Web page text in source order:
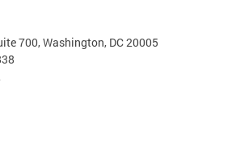
700, Washington, DC 20005